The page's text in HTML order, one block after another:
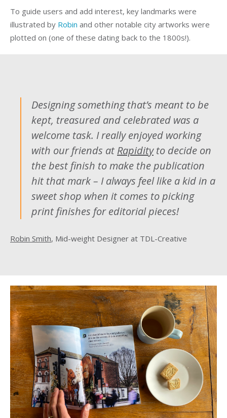
To guide users and add interest, key landmarks were
illustrated by Robin and other notable city artworks were
plotted on (one of these dating back to the 1800s!).
Designing something that’s meant to be
kept, treasured and celebrated was a
welcome task. I really enjoyed working
with our friends at Rapidityto decide on
the best finish to make the publication
hit that mark – I always feel like a kid in a
sweet shop when it comes to picking
print finishes for editorial pieces!
Robin Smith, Mid-weight Designer at TDL-Creative